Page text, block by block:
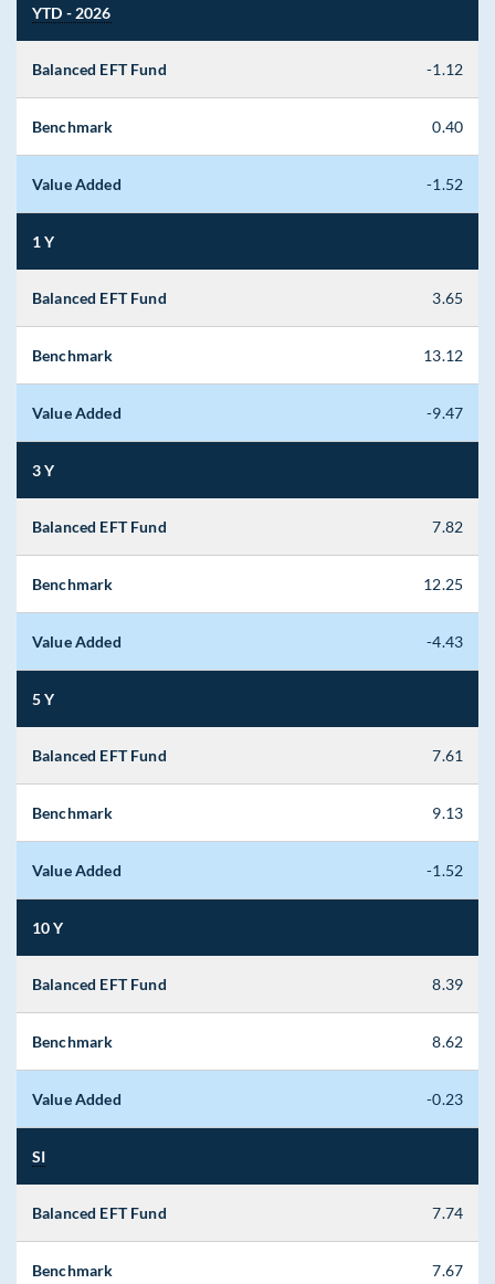
YTD - 2026
Balanced EFT Fund -1.12
Benchmark 0.40
Value Added -1.52
1 Y
Balanced EFT Fund 3.65
Benchmark 13.12
Value Added -9.47
3 Y
Balanced EFT Fund 7.82
Benchmark 12.25
Value Added -4.43
5 Y
Balanced EFT Fund 7.61
Benchmark 9.13
Value Added -1.52
10 Y
Balanced EFT Fund 8.39
Benchmark 8.62
Value Added -0.23
SI
Balanced EFT Fund 7.74
Benchmark 7.67